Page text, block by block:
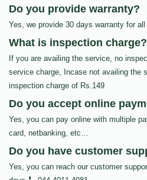
Do you provide warranty?
Yes, we provide 30 days warranty for
What is inspection charge?
If you are availing the service, no
service charge, Incase not availing the
inspection charge of Rs.149
Do you accept online
Yes, you can pay online with multiple
card, netbanking, etc…
Do you have customer
Yes, you can reach our customer